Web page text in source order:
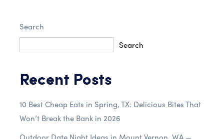
Search
Search
Recent Posts
10 Best Cheap Eats in Spring, TX: Delicious Bites That
Won’t Break the Bank in 2026